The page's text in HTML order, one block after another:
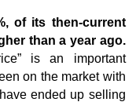
of its then-current
than a year ago.
is an important
on the market with
ended up selling